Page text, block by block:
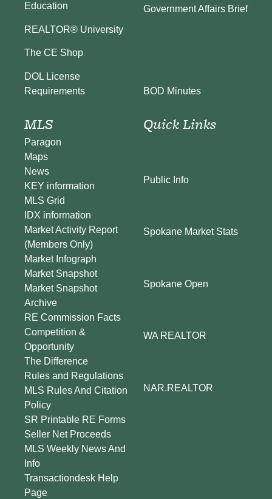
Education
REALTOR® University
The CE Shop
DOL License
Requirements
Government Affairs Brief
BOD Minutes
MLS
Paragon
Maps
News
KEY information
MLS Grid
IDX information
Market Activity Report
(Members Only)
Market Infograph
Market Snapshot
Market Snapshot
Archive
RE Commission Facts
Competition &
Opportunity
The Difference
Rules and Regulations
MLS Rules And Citation
Policy
SR Printable RE Forms
Seller Net Proceeds
MLS Weekly News And
Info
Transactiondesk Help
Page
Quick Links
Public Info
Spokane Market Stats
Spokane Open
WA REALTOR
NAR.REALTOR